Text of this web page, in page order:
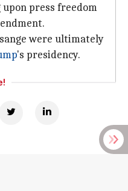
press freedom
were ultimately
's presidency.